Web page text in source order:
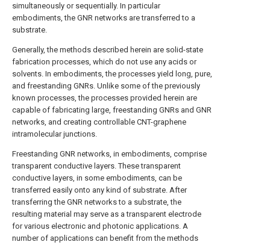
simultaneously or sequentially. In particular
embodiments, the GNR networks are transferred to a
substrate.
Generally, the methods described herein are solid-state
fabrication processes, which do not use any acids or
solvents. In embodiments, the processes yield long, pure,
and freestanding GNRs. Unlike some of the previously
known processes, the processes provided herein are
capable of fabricating large, freestanding GNRs and GNR
networks, and creating controllable CNT-graphene
intramolecular junctions.
Freestanding GNR networks, in embodiments, comprise
transparent conductive layers. These transparent
conductive layers, in some embodiments, can be
transferred easily onto any kind of substrate. After
transferring the GNR networks to a substrate, the
resulting material may serve as a transparent electrode
for various electronic and photonic applications. A
number of applications can benefit from the methods